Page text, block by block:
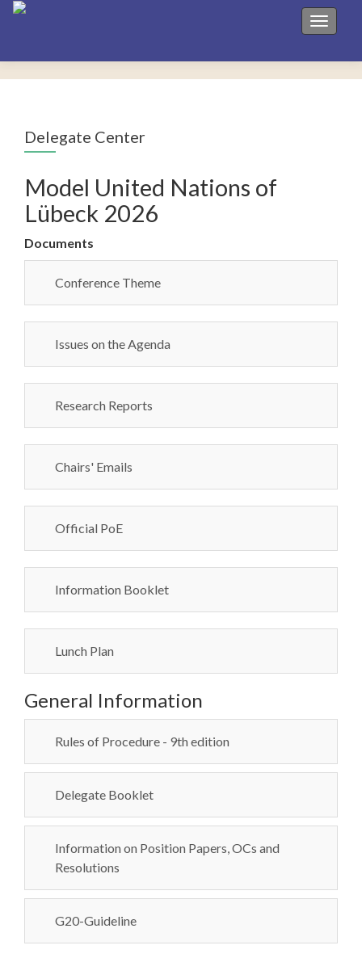
Toggle
Delegate Center
Model United Nations of
Lübeck 2026
Documents
Conference Theme
Issues on the Agenda
Research Reports
Chairs' Emails
Official PoE
Information Booklet
Lunch Plan
General Information
Rules of Procedure - 9th edition
Delegate Booklet
Information on Position Papers, OCs and
Resolutions
G20-Guideline